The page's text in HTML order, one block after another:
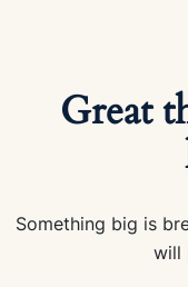
Great
Something big is
will